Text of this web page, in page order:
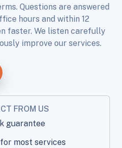
Questions are answered
hours and within 12
faster. We listen carefully
improve our services.
FROM US
guarantee
most services